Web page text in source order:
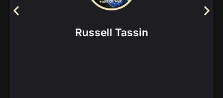
Russell Tassin
Necrons|Space Marines
View more about this coach